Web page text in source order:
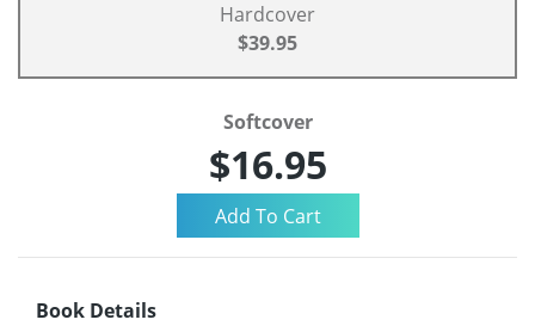
Hardcover
$39.95
Softcover
$16.95
Book Details